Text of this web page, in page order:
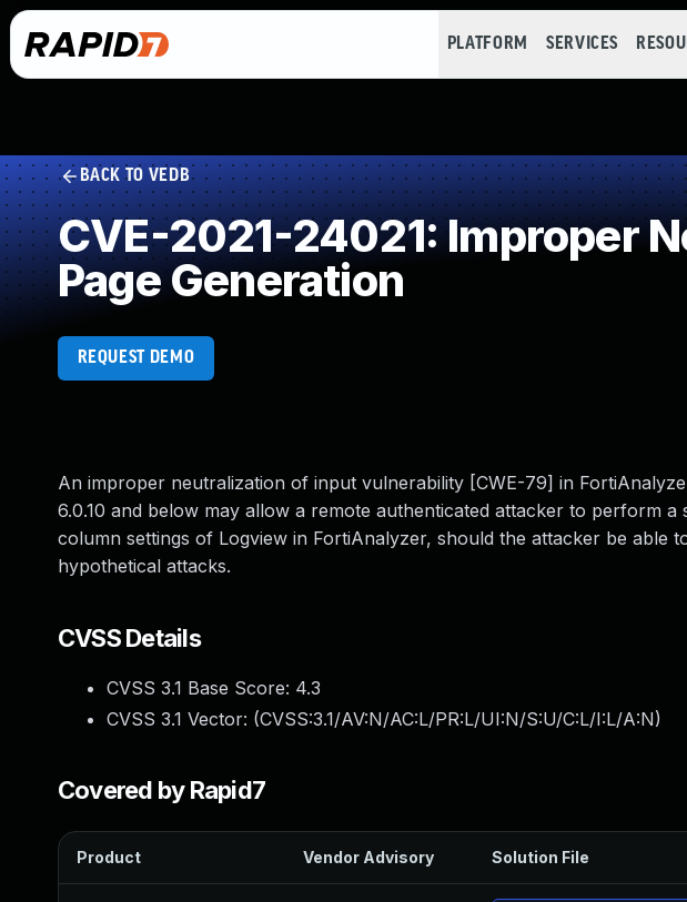
PLATFORM SERVICES
BACK TO VEDB
CVE-2021-24021: Improper
Page Generation
REQUEST DEMO
An improper neutralization of input vulnerability [CWE-79] in
6.0.10 and below may allow a remote authenticated attacker to perform
column settings of Logview in FortiAnalyzer, should the attacker be able
hypothetical attacks.
CVSS Details
CVSS 3.1 Base Score: 4.3
CVSS 3.1 Vector: (CVSS:3.1/AV:N/AC:L/PR:L/UI:N/S:U/C:L/I:L/A:N)
Covered by Rapid7
Product Vendor Advisory Solution File